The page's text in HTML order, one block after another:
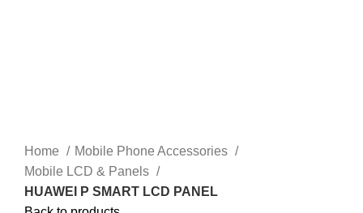
Home
Mobile Phone Accessories
Mobile LCD & Panels
HUAWEI P SMART LCD PANEL